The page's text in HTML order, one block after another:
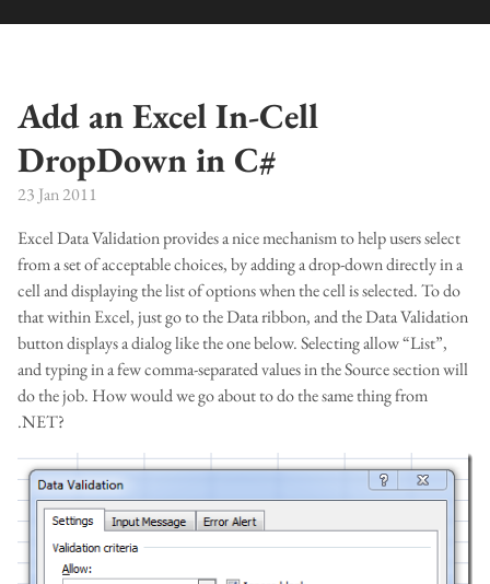
Add an Excel In-Cell
DropDown in C#
23 Jan 2011
Excel Data Validation provides a nice mechanism to help users select
from a set of acceptable choices, by adding a drop-down directly in a
cell and displaying the list of options when the cell is selected. To do
that within Excel, just go to the Data ribbon, and the Data Validation
button displays a dialog like the one below. Selecting allow “List”,
and typing in a few comma-separated values in the Source section will
do the job. How would we go about to do the same thing from
.NET?